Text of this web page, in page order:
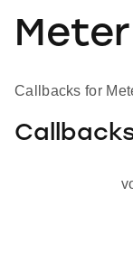
Callbacks for